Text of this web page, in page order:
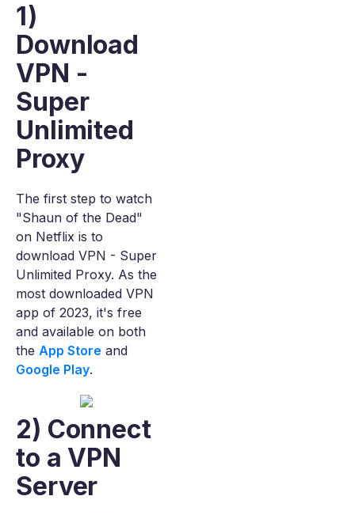
1)
Download
VPN -
Super
Unlimited
Proxy
The first step to watch
"Shaun of the Dead"
on Netflix is to
download VPN - Super
Unlimited Proxy. As the
most downloaded VPN
app of 2023, it's free
and available on both
the App Store and
Google Play.
2) Connect
to a VPN
Server